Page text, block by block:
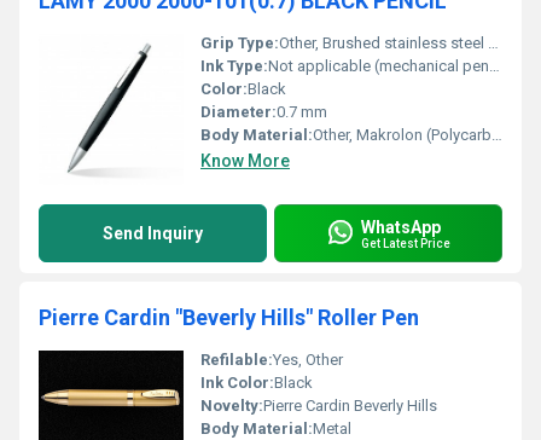
Grip Type:Other, Brushed stainless steel grip
Ink Type:Not applicable (mechanical pencil), Other
Color:Black
Diameter:0.7 mm
Body Material:Other, Makrolon (Polycarbonate) and brushed stainless steel
Know More
Send Inquiry WhatsApp
Get Latest Price
Pierre Cardin "Beverly Hills" Roller Pen
Refilable:Yes, Other
Ink Color:Black
Novelty:Pierre Cardin Beverly Hills
Body Material:Metal